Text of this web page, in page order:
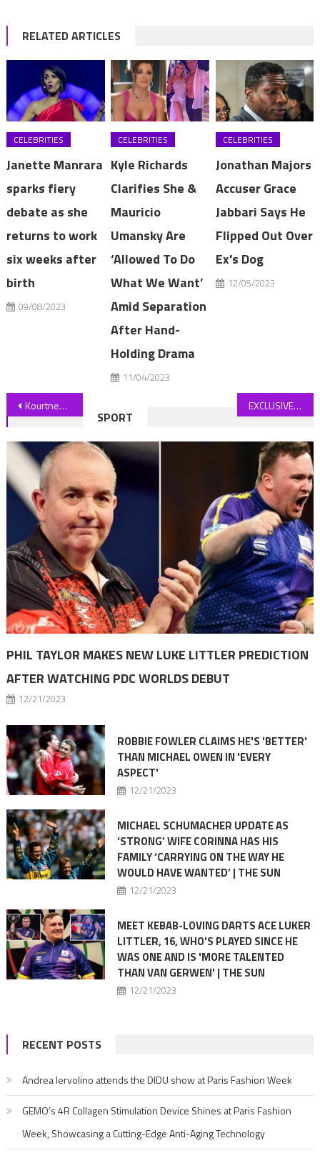
RELATED ARTICLES
CELEBRITIES
Janette Manrara
sparks fiery
debate as she
returns to work
six weeks after
birth
09/08/2023
CELEBRITIES
Kyle Richards
Clarifies She &
Mauricio
Umansky Are
‘Allowed To Do
What We Want’
Amid Separation
After Hand-
Holding Drama
11/04/2023
CELEBRITIES
Jonathan Majors
Accuser Grace
Jabbari Says He
Flipped Out Over
Ex's Dog
12/05/2023
Post
navigation
Kourtney Kardashian Shares Pregnancy Cravings, No Diet Restrictions EXCLUSIVE Just THIRD of councils took funding to fit car chargers
SPORT
PHIL TAYLOR MAKES NEW LUKE LITTLER PREDICTION
AFTER WATCHING PDC WORLDS DEBUT
12/21/2023
ROBBIE FOWLER CLAIMS HE'S 'BETTER'
THAN MICHAEL OWEN IN 'EVERY
ASPECT'
12/21/2023
MICHAEL SCHUMACHER UPDATE AS
‘STRONG’ WIFE CORINNA HAS HIS
FAMILY ‘CARRYING ON THE WAY HE
WOULD HAVE WANTED’ | THE SUN
12/21/2023
MEET KEBAB-LOVING DARTS ACE LUKER
LITTLER, 16, WHO'S PLAYED SINCE HE
WAS ONE AND IS 'MORE TALENTED
THAN VAN GERWEN' | THE SUN
12/21/2023
RECENT POSTS
Andrea Iervolino attends the DIDU show at Paris Fashion Week
GEMO’s 4R Collagen Stimulation Device Shines at Paris Fashion
Week, Showcasing a Cutting-Edge Anti-Aging Technology